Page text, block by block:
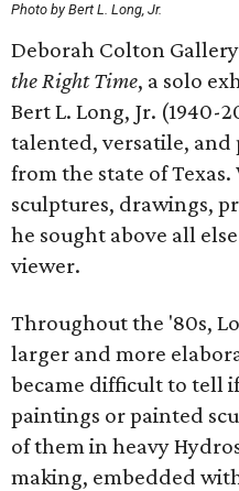
Photo by Bert L. Long, Jr.
Deborah Colton
the Right Time, a solo
Bert L. Long, Jr. (1940-
talented, versatile,
from the state of
sculptures, drawings,
he sought above all
viewer.
Throughout the '80s,
larger and more
became difficult to tell
paintings or painted
of them in heavy
making, embedded